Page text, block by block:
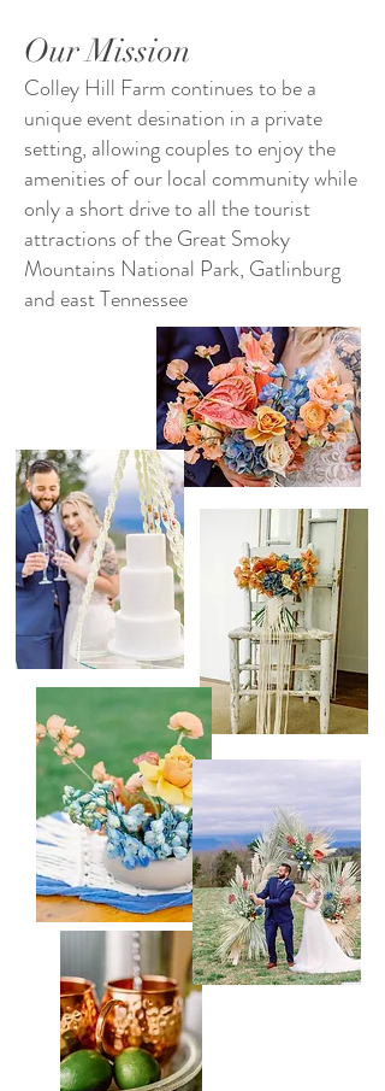
Our Mission
Colley Hill Farm continues to be a
unique event desination in a private
setting, allowing couples to enjoy the
amenities of our local community while
only a short drive to all the tourist
attractions of the Great Smoky
Mountains National Park, Gatlinburg
and east Tennessee